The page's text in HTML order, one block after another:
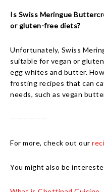
Is Swiss Meringue
or gluten-free diets?
Unfortunately, Swiss
suitable for vegan or
egg whites and butter.
frosting recipes that can
needs, such as vegan
——————
For more, check out our
You might also be